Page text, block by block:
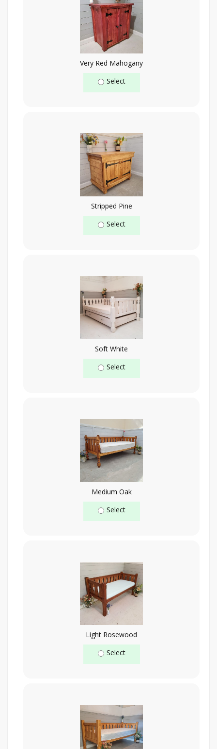
Very Red Mahogany
Select
Stripped Pine
Select
Soft White
Select
Medium Oak
Select
Light Rosewood
Select